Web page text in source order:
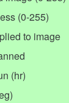
(0-255)
to image
(hr)